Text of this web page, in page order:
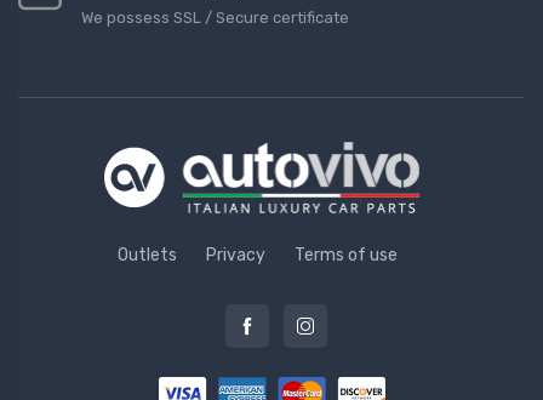
We possess SSL / Secure сertificate
Outlets Privacy Terms of use